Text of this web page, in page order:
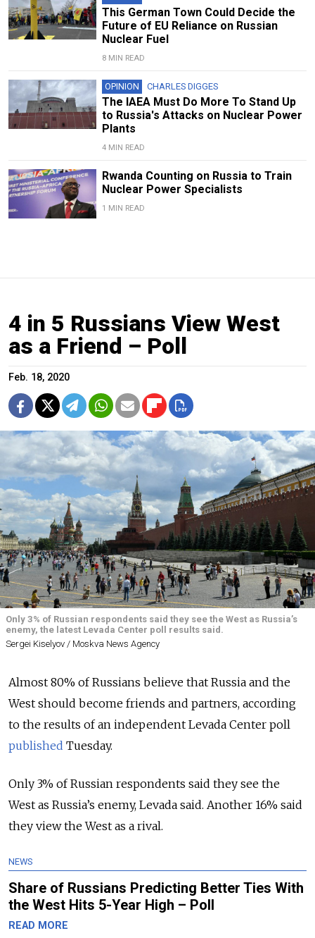
This German Town Could Decide the
Future of EU Reliance on Russian
Nuclear Fuel
8 MIN READ
OPINION CHARLES DIGGES
The IAEA Must Do More To Stand Up
to Russia's Attacks on Nuclear Power
Plants
4 MIN READ
Rwanda Counting on Russia to Train
Nuclear Power Specialists
1 MIN READ
4 in 5 Russians View West
as a Friend – Poll
Feb. 18, 2020
Only 3% of Russian respondents said they see the West as Russia’s
enemy, the latest Levada Center poll results said.
Sergei Kiselyov / Moskva News Agency
Almost 80% of Russians believe that Russia and the
West should become friends and partners, according
to the results of an independent Levada Center poll
published Tuesday.
Only 3% of Russian respondents said they see the
West as Russia’s enemy, Levada said. Another 16% said
they view the West as a rival.
NEWS
Share of Russians Predicting Better Ties With
the West Hits 5-Year High – Poll
READ MORE